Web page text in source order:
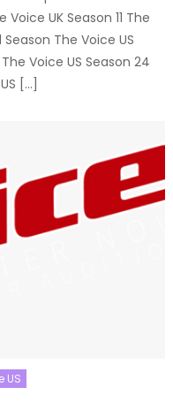
UK Season 11 The
Season The Voice US
Voice US Season 24
[…]
US